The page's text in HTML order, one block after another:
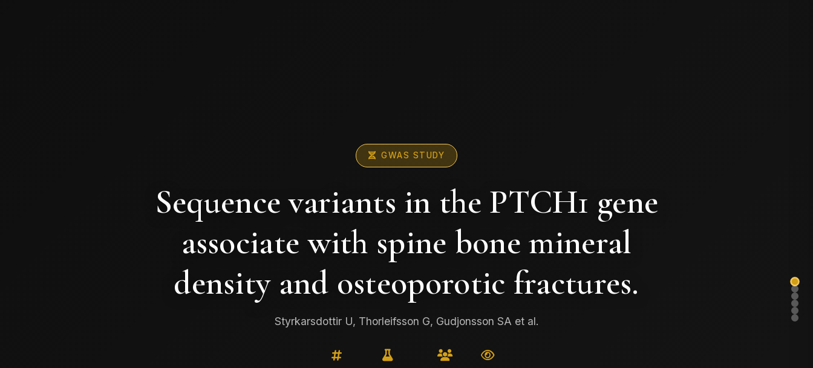
GWAS STUDY
Sequence variants in the PTCH1 gene
associate with spine bone mineral
density and osteoporotic fractures.
Styrkarsdottir U, Thorleifsson G, Gudjonsson SA et al.